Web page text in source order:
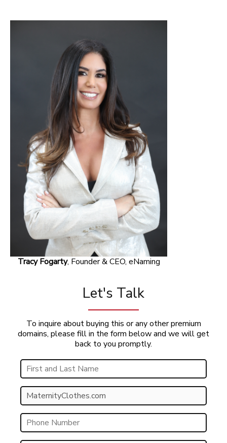
Tracy Fogarty, Founder & CEO, eNaming
Let's Talk
To inquire about buying this or any other premium
domains, please fill in the form below and we will get
back to you promptly.